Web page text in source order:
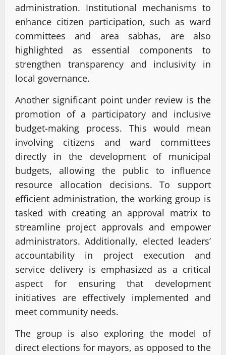
administration. Institutional mechanisms to
enhance citizen participation, such as ward
committees and area sabhas, are also
highlighted as essential components to
strengthen transparency and inclusivity in
local governance.
Another significant point under review is the
promotion of a participatory and inclusive
budget-making process. This would mean
involving citizens and ward committees
directly in the development of municipal
budgets, allowing the public to influence
resource allocation decisions. To support
efficient administration, the working group is
tasked with creating an approval matrix to
streamline project approvals and empower
administrators. Additionally, elected leaders’
accountability in project execution and
service delivery is emphasized as a critical
aspect for ensuring that development
initiatives are effectively implemented and
meet community needs.
The group is also exploring the model of
direct elections for mayors, as opposed to the